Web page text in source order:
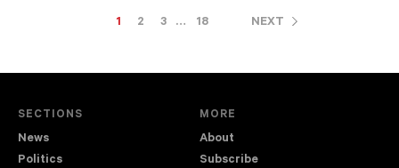
1 2 3 … 18 NEXT
SECTIONS
News
Politics
MORE
About
Subscribe